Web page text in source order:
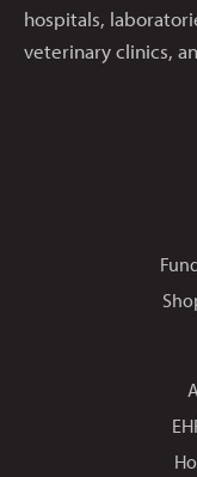
hospitals,
veterinary clinics,